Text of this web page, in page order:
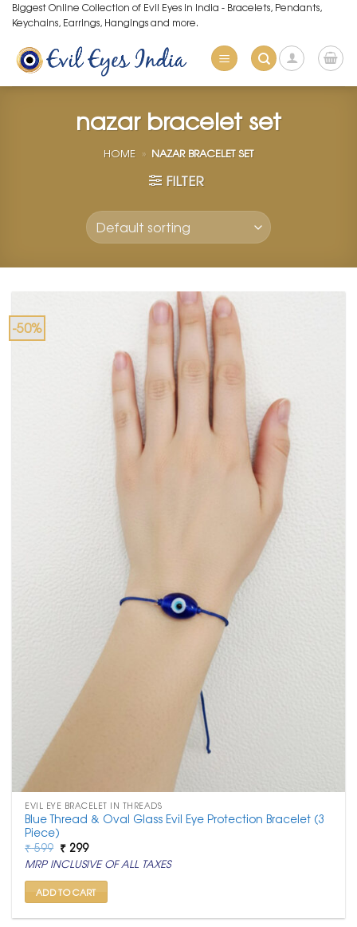
Skip
to
content
Biggest Online Collection of Evil Eyes in India - Bracelets, Pendants,
Keychains, Earrings, Hangings and more.
nazar bracelet set
HOME » NAZAR BRACELET SET
FILTER
-50%
EVIL EYE BRACELET IN THREADS
Blue Thread & Oval Glass Evil Eye Protection Bracelet (3
Piece)
₹599 Original
price
was:
₹ 599.
₹ 299Current
price
is:
₹ 299.
MRP INCLUSIVE OF ALL TAXES
ADD TO CART